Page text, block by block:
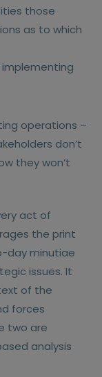
those
as to which
implementing
operations –
don’t
they won’t
act of
the print
day minutiae
issues. It
of the
forces
two are
analysis